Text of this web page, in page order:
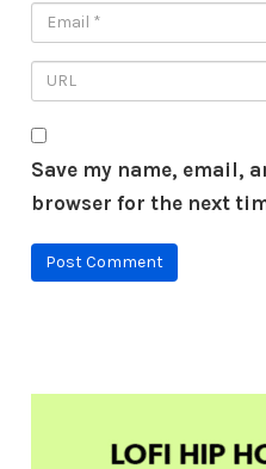
Save my name, email,
browser for the next